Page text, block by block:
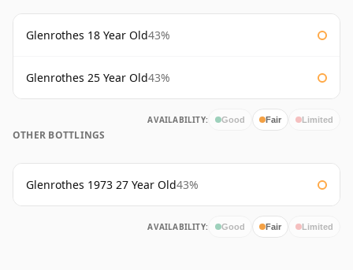
Glenrothes 18 Year Old43%
Glenrothes 25 Year Old43%
AVAILABILITY: Good Fair Limited
OTHER BOTTLINGS
Glenrothes 1973 27 Year Old43%
AVAILABILITY: Good Fair Limited